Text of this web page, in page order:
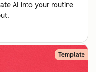
AI into your routine
Template